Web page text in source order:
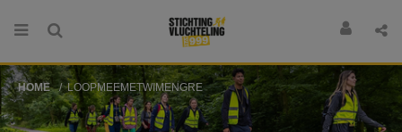
HOME LOOPMEEMETWIMENGRE